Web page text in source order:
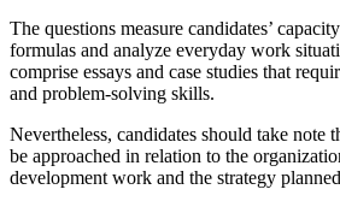
The questions measure candidates’
formulas and analyze everyday work
comprise essays and case studies that
and problem-solving skills.
Nevertheless, candidates should take note
be approached in relation to the
development work and the strategy